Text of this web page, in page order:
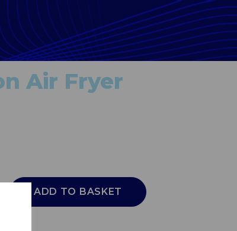
Air Fryer
ADD TO BASKET